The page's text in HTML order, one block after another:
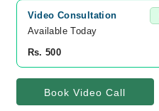
Video Consultation
Available Today
Rs. 500
Book Video Call